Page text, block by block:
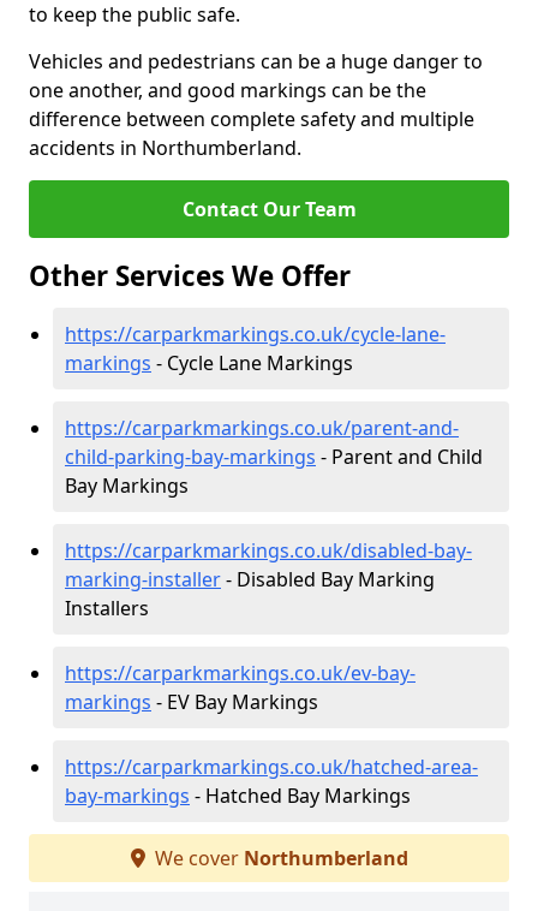
to keep the public safe.
Vehicles and pedestrians can be a huge danger to
one another, and good markings can be the
difference between complete safety and multiple
accidents in Northumberland.
Contact Our Team
Other Services We Offer
https://carparkmarkings.co.uk/cycle-lane-
markings - Cycle Lane Markings
https://carparkmarkings.co.uk/parent-and-
child-parking-bay-markings - Parent and Child
Bay Markings
https://carparkmarkings.co.uk/disabled-bay-
marking-installer- Disabled Bay Marking
Installers
https://carparkmarkings.co.uk/ev-bay-
markings - EV Bay Markings
https://carparkmarkings.co.uk/hatched-area-
bay-markings - Hatched Bay Markings
We cover Northumberland